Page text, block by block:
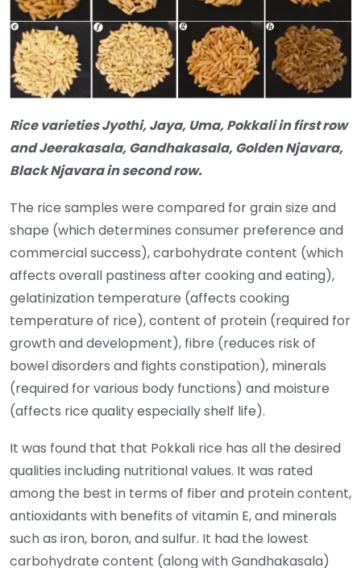
Rice varieties Jyothi, Jaya, Uma, Pokkali in first row
and Jeerakasala, Gandhakasala, Golden Njavara,
Black Njavara in second row.
The rice samples were compared for grain size and
shape (which determines consumer preference and
commercial success), carbohydrate content (which
affects overall pastiness after cooking and eating),
gelatinization temperature (affects cooking
temperature of rice), content of protein (required for
growth and development), fibre (reduces risk of
bowel disorders and fights constipation), minerals
(required for various body functions) and moisture
(affects rice quality especially shelf life).
It was found that that Pokkali rice has all the desired
qualities including nutritional values. It was rated
among the best in terms of fiber and protein content,
antioxidants with benefits of vitamin E, and minerals
such as iron, boron, and sulfur. It had the lowest
carbohydrate content (along with Gandhakasala)